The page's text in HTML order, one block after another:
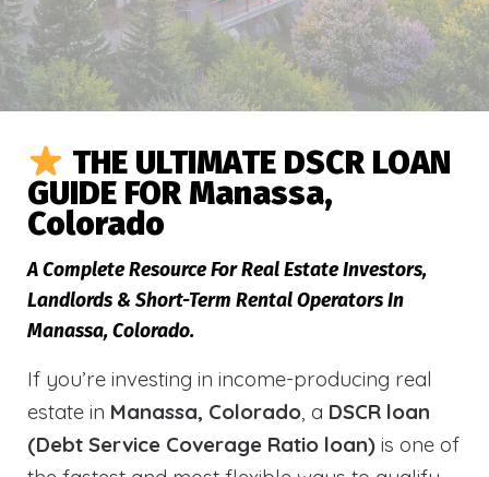
THE ULTIMATE DSCR LOAN
GUIDE FOR Manassa,
Colorado
A Complete Resource For Real Estate Investors,
Landlords & Short-Term Rental Operators In
Manassa, Colorado.
If you’re investing in income-producing real
estate in Manassa, Colorado, a DSCR loan
(Debt Service Coverage Ratio loan) is one of